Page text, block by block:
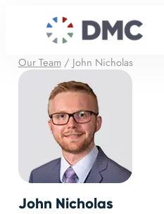
Our Team/ John Nicholas
John Nicholas